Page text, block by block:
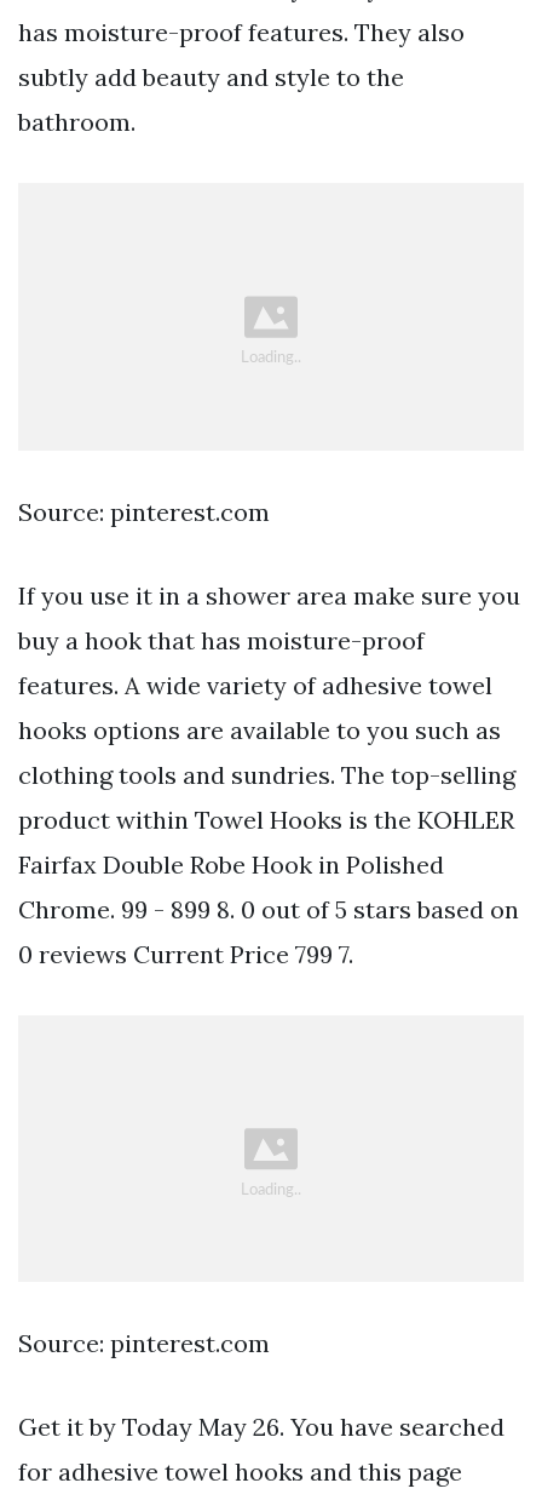
has moisture-proof features. They also
subtly add beauty and style to the
bathroom.
Source: pinterest.com
If you use it in a shower area make sure you
buy a hook that has moisture-proof
features. A wide variety of adhesive towel
hooks options are available to you such as
clothing tools and sundries. The top-selling
product within Towel Hooks is the KOHLER
Fairfax Double Robe Hook in Polished
Chrome. 99 - 899 8. 0 out of 5 stars based on
0 reviews Current Price 799 7.
Source: pinterest.com
Get it by Today May 26. You have searched
for adhesive towel hooks and this page